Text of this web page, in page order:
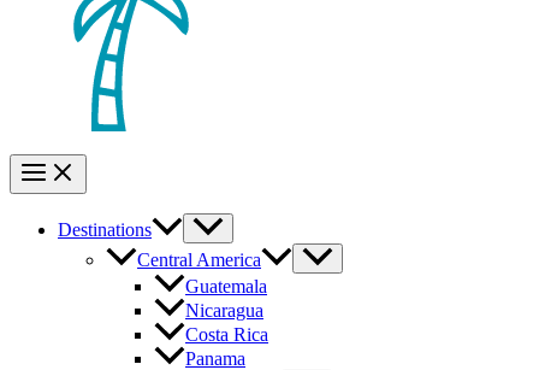
Destinations
Central America
Guatemala
Nicaragua
Costa Rica
Panama